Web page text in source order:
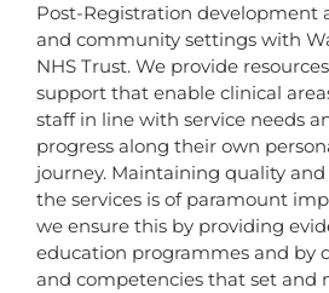
Post-Registration development
and community settings with
NHS Trust. We provide
support that enable clinical
staff in line with service needs
progress along their own
journey. Maintaining quality and
the services is of paramount
we ensure this by providing
education programmes and by
and competencies that set and